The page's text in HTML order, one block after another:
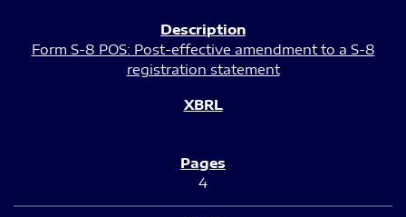
Form S-8 POS: Post-effective amendment to a S-8
registration statement
4